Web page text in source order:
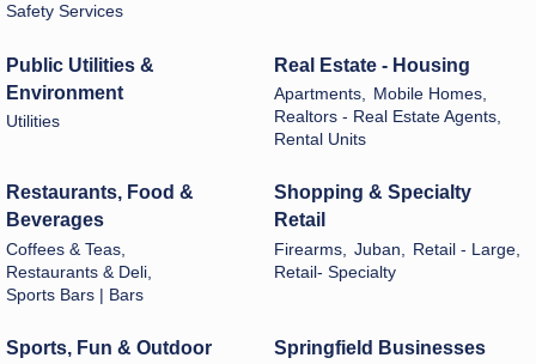
Safety Services
Public Utilities &
Environment
Utilities
Real Estate - Housing
Apartments,
Mobile Homes,
Realtors - Real Estate Agents,
Rental Units
Restaurants, Food &
Beverages
Coffees & Teas,
Restaurants & Deli,
Sports Bars | Bars
Shopping & Specialty
Retail
Firearms, Juban,
Retail - Large,
Retail- Specialty
Sports, Fun & Outdoor
Springfield Businesses